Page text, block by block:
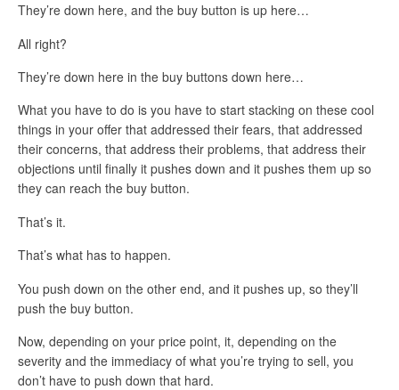
They’re down here, and the buy button is up here…
All right?
They’re down here in the buy buttons down here…
What you have to do is you have to start stacking on these cool
things in your offer that addressed their fears, that addressed
their concerns, that address their problems, that address their
objections until finally it pushes down and it pushes them up so
they can reach the buy button.
That’s it.
That’s what has to happen.
You push down on the other end, and it pushes up, so they’ll
push the buy button.
Now, depending on your price point, it, depending on the
severity and the immediacy of what you’re trying to sell, you
don’t have to push down that hard.